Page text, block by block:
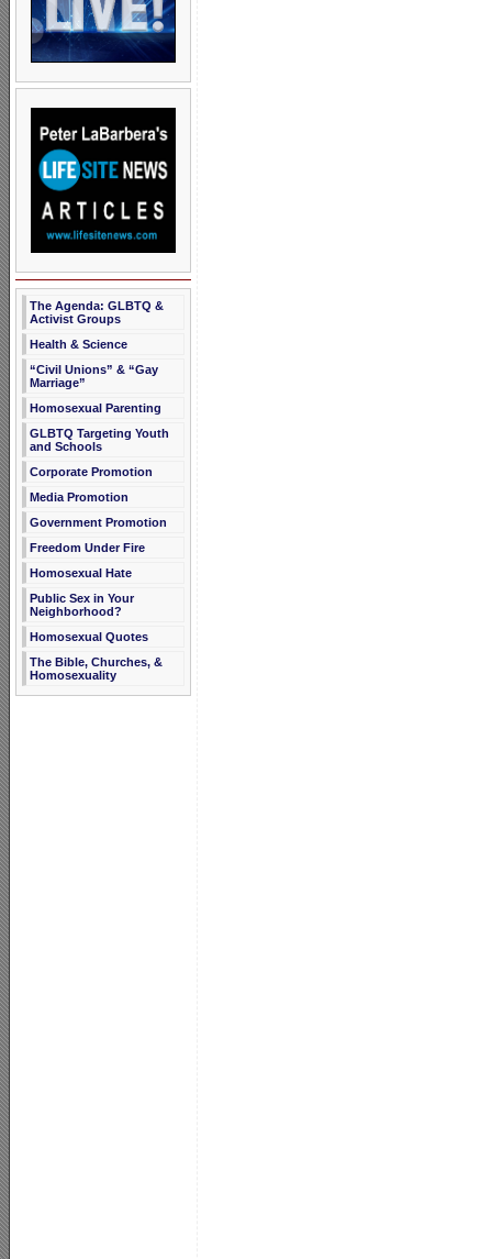
The Agenda: GLBTQ &
Activist Groups
Health & Science
“Civil Unions” & “Gay
Marriage”
Homosexual Parenting
GLBTQ Targeting Youth
and Schools
Corporate Promotion
Media Promotion
Government Promotion
Freedom Under Fire
Homosexual Hate
Public Sex in Your
Neighborhood?
Homosexual Quotes
The Bible, Churches, &
Homosexuality